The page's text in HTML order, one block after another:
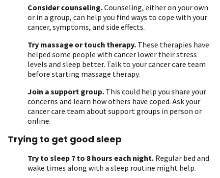
Consider counseling.Counseling, either on your own
or in a group, can help you find ways to cope with your
cancer, symptoms, and side effects.
Try massage or touch therapy. These therapies have
helped some people with cancer lower their stress
levels and sleep better. Talk to your cancer care team
before starting massage therapy.
Join a support group. This could help you share your
concerns and learn how others have coped. Ask your
cancer care team about support groups in person or
online.
Trying to get good sleep
Try to sleep 7 to 8 hours each night. Regular bed and
wake times along with a sleep routine might help.